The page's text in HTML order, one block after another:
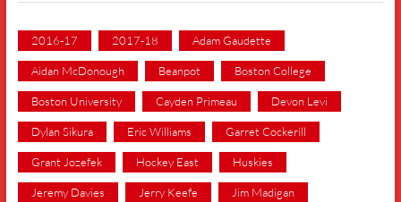
2016-17 2017-18 Adam Gaudette
Aidan McDonough Beanpot Boston College
Boston University Cayden Primeau Devon Levi
Dylan Sikura Eric Williams Garret Cockerill
Grant Jozefek Hockey East Huskies
Jeremy Davies Jerry Keefe Jim Madigan